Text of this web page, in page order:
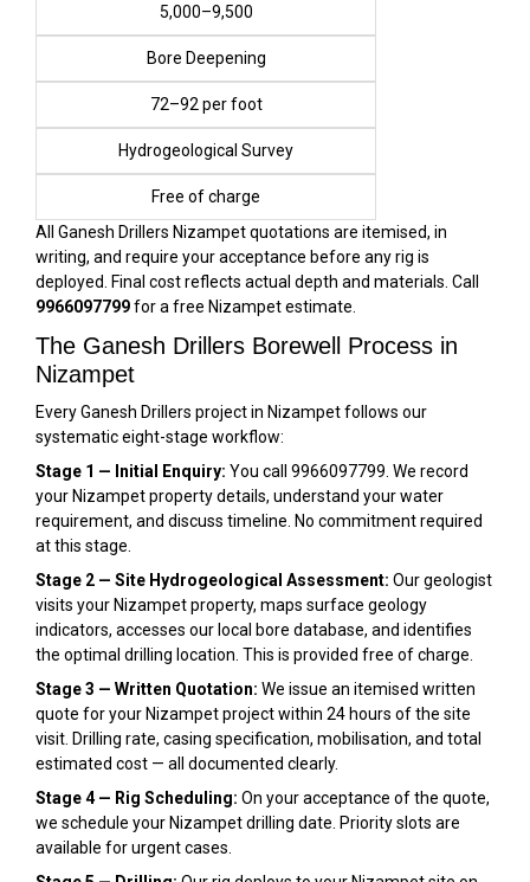
₹5,000–₹9,500
Bore Deepening
₹72–₹92 per foot
Hydrogeological Survey
Free of charge
All Ganesh Drillers Nizampet quotations are itemised, in
writing, and require your acceptance before any rig is
deployed. Final cost reflects actual depth and materials. Call
9966097799for a free Nizampet estimate.
The Ganesh Drillers Borewell Process in
Nizampet
Every Ganesh Drillers project in Nizampet follows our
systematic eight-stage workflow:
Stage 1 — Initial Enquiry: You call 9966097799. We record
your Nizampet property details, understand your water
requirement, and discuss timeline. No commitment required
at this stage.
Stage 2 — Site Hydrogeological Assessment: Our geologist
visits your Nizampet property, maps surface geology
indicators, accesses our local bore database, and identifies
the optimal drilling location. This is provided free of charge.
Stage 3 — Written Quotation: We issue an itemised written
quote for your Nizampet project within 24 hours of the site
visit. Drilling rate, casing specification, mobilisation, and total
estimated cost — all documented clearly.
Stage 4 — Rig Scheduling: On your acceptance of the quote,
we schedule your Nizampet drilling date. Priority slots are
available for urgent cases.